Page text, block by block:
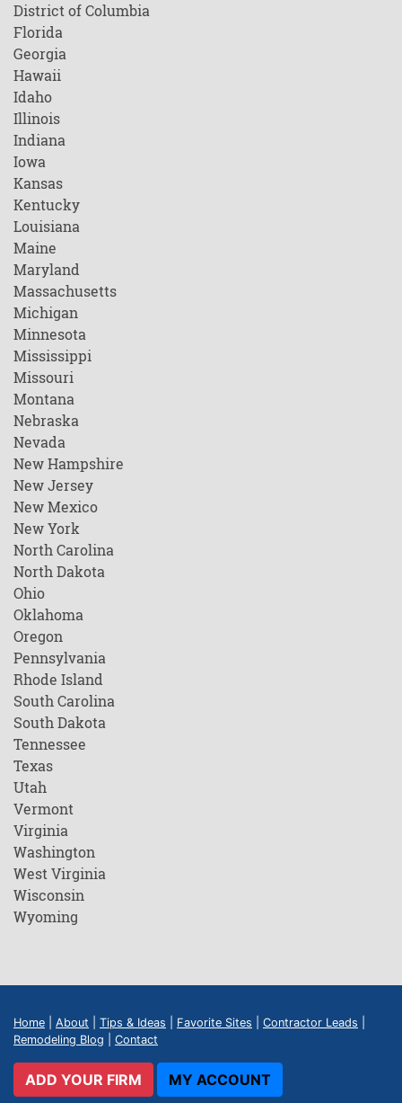
District of Columbia
Florida
Georgia
Hawaii
Idaho
Illinois
Indiana
Iowa
Kansas
Kentucky
Louisiana
Maine
Maryland
Massachusetts
Michigan
Minnesota
Mississippi
Missouri
Montana
Nebraska
Nevada
New Hampshire
New Jersey
New Mexico
New York
North Carolina
North Dakota
Ohio
Oklahoma
Oregon
Pennsylvania
Rhode Island
South Carolina
South Dakota
Tennessee
Texas
Utah
Vermont
Virginia
Washington
West Virginia
Wisconsin
Wyoming
Home About Tips & Ideas Favorite Sites Contractor Leads
Remodeling Blog
Contact
ADD YOUR FIRM MY ACCOUNT